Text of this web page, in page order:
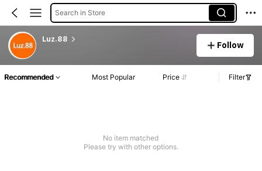
Search in Store
Luz.88
Follow
Recommended Most Popular Price Filter
No item matched
Please try with other options.